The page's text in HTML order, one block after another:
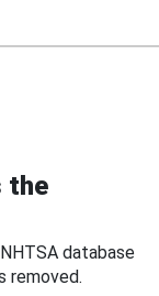
the
database
removed.